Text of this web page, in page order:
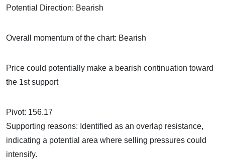
Potential Direction: Bearish
Overall momentum of the chart: Bearish
Price could potentially make a bearish continuation toward
the 1st support
Pivot: 156.17
Supporting reasons: Identified as an overlap resistance,
indicating a potential area where selling pressures could
intensify.